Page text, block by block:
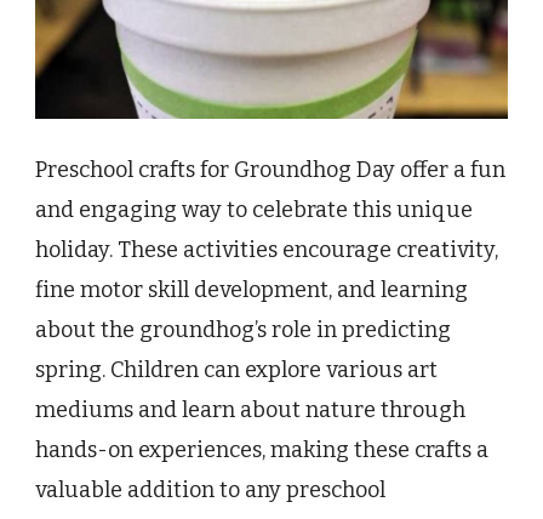
Preschool crafts for Groundhog Day offer a fun
and engaging way to celebrate this unique
holiday. These activities encourage creativity,
fine motor skill development, and learning
about the groundhog’s role in predicting
spring. Children can explore various art
mediums and learn about nature through
hands-on experiences, making these crafts a
valuable addition to any preschool